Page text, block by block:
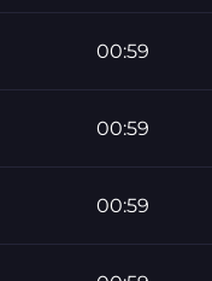
00:59
00:59
00:59